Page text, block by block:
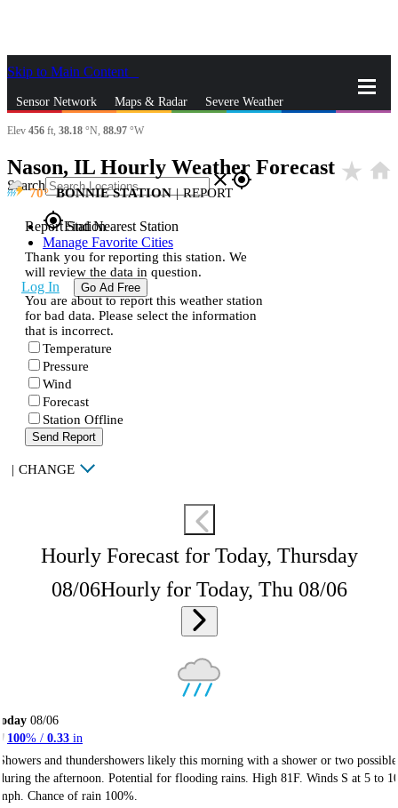
Skip to Main Content
Sensor Network Maps & Radar Severe Weather
Search closegps_fixed
gps_fixedFind Nearest Station
Manage Favorite Cities
Log In Go Ad Free
Elev 456 ft, 38.18 °N, 88.97 °W
Nason, IL Hourly Weather Forecast star_rate home
70 BONNIE STATION | REPORT
Report Station
Thank you for reporting this station. We
will review the data in question.
You are about to report this weather station
for bad data. Please select the information
that is incorrect.
Temperature
Pressure
Wind
Forecast
Station Offline
Send Report
| CHANGE
Hourly Forecast for Today, Thursday
08/06Hourly for Today, Thu 08/06
08/06
100% / 0.33 in
and thundershowers likely this morning with a shower or two possible
the afternoon. Potential for flooding rains. High 81F. Winds S at 5 to
Chance of rain 100%.